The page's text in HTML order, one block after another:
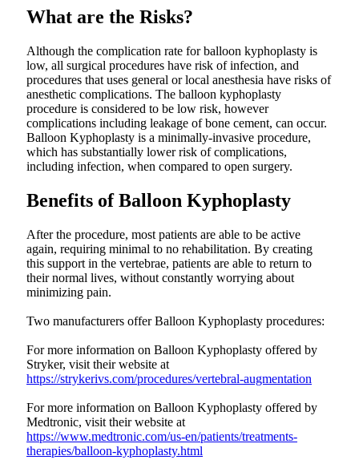
What are the Risks?
Although the complication rate for balloon kyphoplasty is
low, all surgical procedures have risk of infection, and
procedures that uses general or local anesthesia have risks of
anesthetic complications. The balloon kyphoplasty
procedure is considered to be low risk, however
complications including leakage of bone cement, can occur.
Balloon Kyphoplasty is a minimally-invasive procedure,
which has substantially lower risk of complications,
including infection, when compared to open surgery.
Benefits of Balloon Kyphoplasty
After the procedure, most patients are able to be active
again, requiring minimal to no rehabilitation. By creating
this support in the vertebrae, patients are able to return to
their normal lives, without constantly worrying about
minimizing pain.
Two manufacturers offer Balloon Kyphoplasty procedures:
For more information on Balloon Kyphoplasty offered by
Stryker, visit their website at
https://strykerivs.com/procedures/vertebral-augmentation
For more information on Balloon Kyphoplasty offered by
Medtronic, visit their website at
https://www.medtronic.com/us-en/patients/treatments-
therapies/balloon-kyphoplasty.html